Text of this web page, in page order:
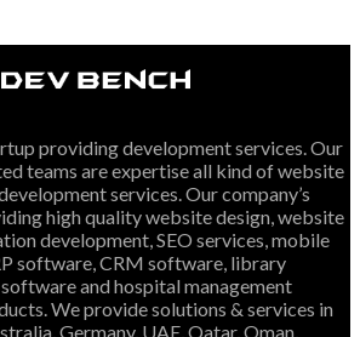
providing development services. Our
teams are expertise all kind of website
services. Our company’s
high quality website design, website
development, SEO services, mobile
software, CRM software, library
and hospital management
We provide solutions & services in
Germany, UAE, Qatar, Oman,